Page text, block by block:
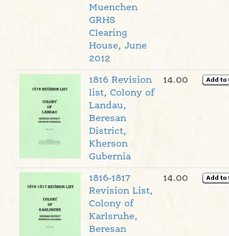
Muenchen
GRHS
Clearing
House, June
2012
1816 Revision
list, Colony of
Landau,
Beresan
District,
Kherson
Gubernia
14.00
1816-1817
Revision List,
Colony of
Karlsruhe,
Beresan
14.00